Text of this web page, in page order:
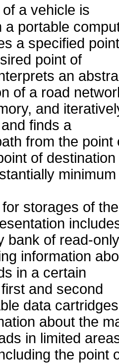
a vehicle is
a portable
a specified
point of
an
of a road
and
finds a
from the point
of destination
minimum
storages of the
bank of read-only
information
in a certain
and second
data cartridges
about the
in limited
the point